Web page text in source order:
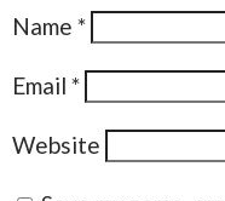
Name *
Email *
Website